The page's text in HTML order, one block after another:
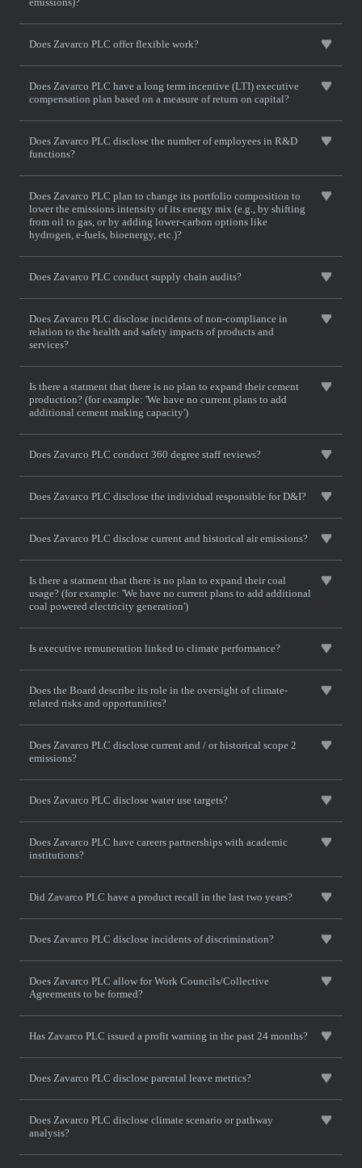
Does Zavarco PLC offer flexible work?
Does Zavarco PLC have a long term incentive (LTI) executive
compensation plan based on a measure of return on capital?
Does Zavarco PLC disclose the number of employees in R&D
functions?
Does Zavarco PLC plan to change its portfolio composition to
lower the emissions intensity of its energy mix (e.g., by shifting
from oil to gas, or by adding lower-carbon options like
hydrogen, e-fuels, bioenergy, etc.)?
Does Zavarco PLC conduct supply chain audits?
Does Zavarco PLC disclose incidents of non-compliance in
relation to the health and safety impacts of products and
services?
Is there a statment that there is no plan to expand their cement
production? (for example: 'We have no current plans to add
additional cement making capacity')
Does Zavarco PLC conduct 360 degree staff reviews?
Does Zavarco PLC disclose the individual responsible for D&I?
Does Zavarco PLC disclose current and historical air emissions?
Is there a statment that there is no plan to expand their coal
usage? (for example: 'We have no current plans to add additional
coal powered electricity generation')
Is executive remuneration linked to climate performance?
Does the Board describe its role in the oversight of climate-
related risks and opportunities?
Does Zavarco PLC disclose current and / or historical scope 2
emissions?
Does Zavarco PLC disclose water use targets?
Does Zavarco PLC have careers partnerships with academic
institutions?
Did Zavarco PLC have a product recall in the last two years?
Does Zavarco PLC disclose incidents of discrimination?
Does Zavarco PLC allow for Work Councils/Collective
Agreements to be formed?
Has Zavarco PLC issued a profit warning in the past 24 months?
Does Zavarco PLC disclose parental leave metrics?
Does Zavarco PLC disclose climate scenario or pathway
analysis?